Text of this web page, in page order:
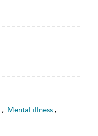
, Mental illness ,